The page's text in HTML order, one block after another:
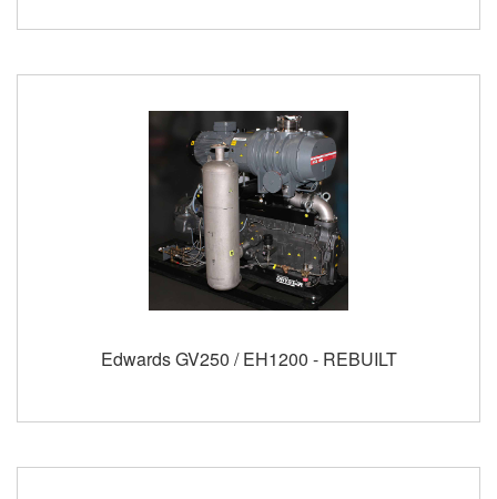
Edwards GV250 / EH1200 - REBUILT